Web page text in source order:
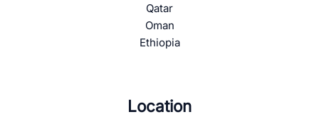
Qatar
Oman
Ethiopia
Location